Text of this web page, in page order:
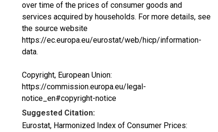
over time of the prices of consumer goods and
services acquired by households. For more details, see
the source website
https://ec.europa.eu/eurostat/web/hicp/information-
data.
Copyright, European Union:
https://commission.europa.eu/legal-
notice_en#copyright-notice
Suggested Citation:
Eurostat, Harmonized Index of Consumer Prices: